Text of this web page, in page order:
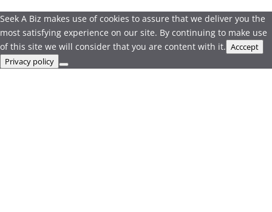
Seek A Biz makes use of cookies to assure that we deliver you the
most satisfying experience on our site. By continuing to make use
of this site we will consider that you are content with it. Acccept
Privacy policy